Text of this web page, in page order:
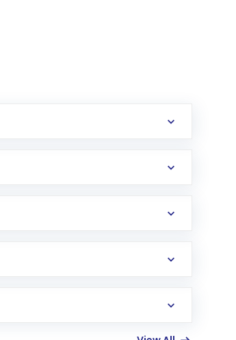
US. Your account gets